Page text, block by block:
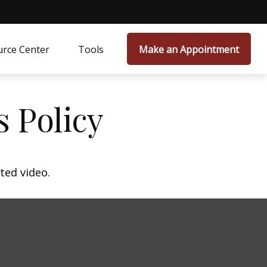
Center Tools Make an Appointment
Policy
video.